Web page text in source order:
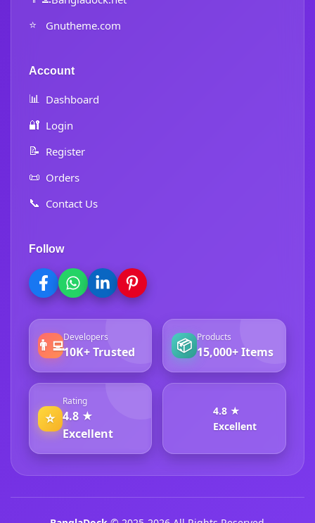
⭐ Gnutheme.com
Account
📊 Dashboard
🔐 Login
📝 Register
📜 Orders
📞 Contact Us
Follow
👨‍💻Developers
10K+ Trusted 📦 Products
15,000+ Items
⭐
Rating
4.8 ★
Excellent
4.8 ★
Excellent